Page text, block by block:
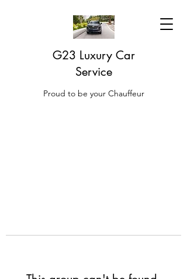
G23 Luxury Car
Service
Proud to be your Chauffeur